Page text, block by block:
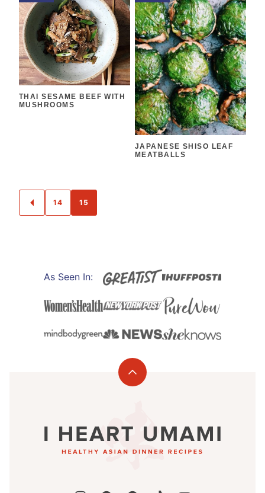
THAI SESAME BEEF WITH
MUSHROOMS
JAPANESE SHISO LEAF
MEATBALLS
POSTS
NAVIGATION
GO
TO
14 15
As Seen In:
Back
Umami®